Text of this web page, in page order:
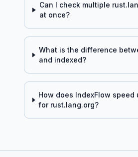
Can I check multiple
at once?
What is the difference
and indexed?
How does IndexFlow speed
for rust.lang.org?